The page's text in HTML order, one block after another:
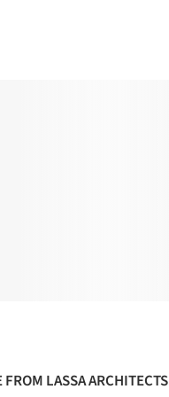
FROM LASSA ARCHITECTS